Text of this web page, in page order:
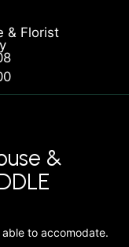
& Florist
&
to accomodate.